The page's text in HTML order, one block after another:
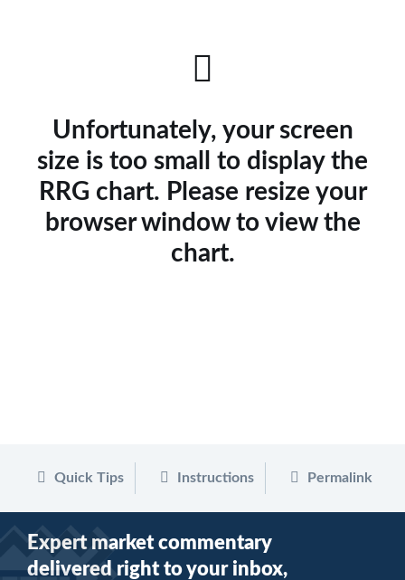
Unfortunately, your screen
size is too small to display the
RRG chart. Please resize your
browser window to view the
chart.
Quick Tips Instructions Permalink
Expert market commentary
delivered right to your inbox,